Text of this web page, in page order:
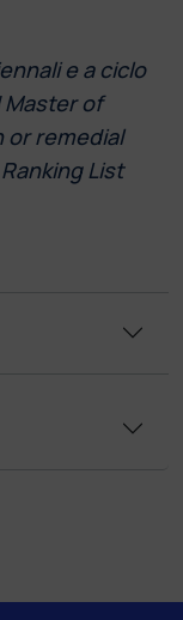
e a ciclo
Master of
or remedial
Ranking List